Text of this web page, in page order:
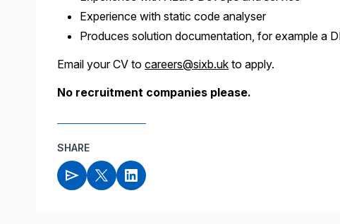
Experience with static code analyser
Produces solution documentation, for example a
Email your CV to careers@sixb.uk to apply.
No recruitment companies please.
SHARE